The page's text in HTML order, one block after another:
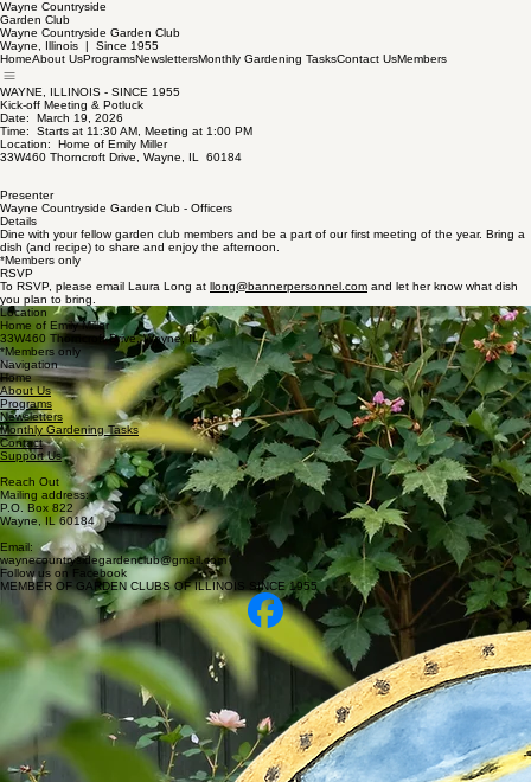
Wayne Countryside
Garden Club
Wayne Countryside Garden Club
Wayne, Illinois | Since 1955
HomeAbout UsProgramsNewslettersMonthly Gardening TasksContact UsMembers
WAYNE, ILLINOIS - SINCE 1955
Kick-off Meeting & Potluck
Date: March 19, 2026
Time: Starts at 11:30 AM, Meeting at 1:00 PM
Location: Home of Emily Miller
33W460 Thorncroft Drive, Wayne, IL 60184
Presenter
Wayne Countryside Garden Club - Officers
Details
Dine with your fellow garden club members and be a part of our first meeting of the year. Bring a
dish (and recipe) to share and enjoy the afternoon.
*Members only
RSVP
To RSVP, please email Laura Long at llong@bannerpersonnel.com and let her know what dish
you plan to bring.
Location
Home of Emily Miller
33W460 Thorncroft Drive, Wayne, IL
*Members only
Navigation
Home
About Us
Programs
Newsletters
Monthly Gardening Tasks
Contact
Support Us
Reach Out
Mailing address:
P.O. Box 822
Wayne, IL 60184
Email:
waynecountrysidegardenclub@gmail.com
Follow us on Facebook
MEMBER OF GARDEN CLUBS OF ILLINOIS SINCE 1955